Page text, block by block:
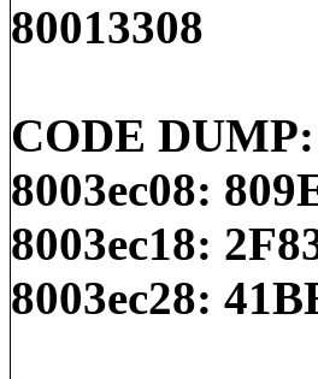
80013308
CODE DUMP:
8003ec08:
8003ec18:
8003ec28: